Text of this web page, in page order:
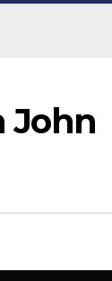
John